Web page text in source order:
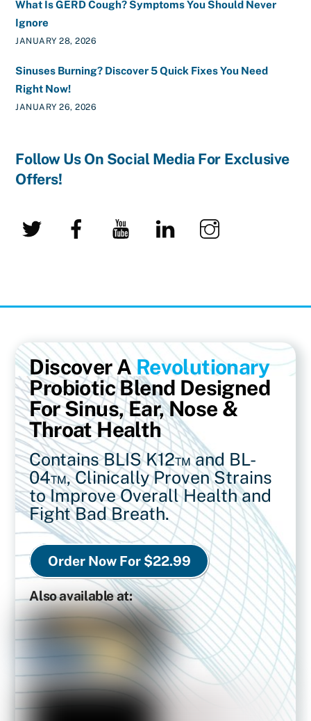
What Is GERD Cough? Symptoms You Should Never
Ignore
JANUARY 28, 2026
Sinuses Burning? Discover 5 Quick Fixes You Need
Right Now!
JANUARY 26, 2026
Follow Us On Social Media For Exclusive
Offers!
Twitter Facebook YouTube LinkedIn
Discover ARevolutionary
Probiotic Blend Designed
For Sinus, Ear, Nose &
Throat Health
Contains BLIS K12™ and BL-
04™,Clinically Proven Strains
to Improve Overall Health and
Fight Bad Breath.
Order Now For $22.99
Also available at: